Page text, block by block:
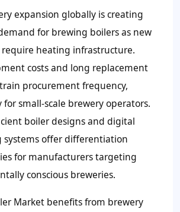
expansion globally is creating
for brewing boilers as new
heating infrastructure.
costs and long replacement
procurement frequency,
small-scale brewery operators.
boiler designs and digital
systems offer differentiation
for manufacturers targeting
conscious breweries.
Market benefits from brewery